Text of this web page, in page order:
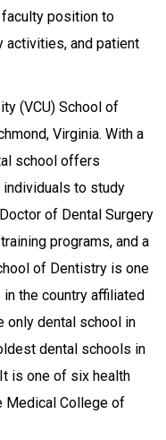
position to
activities, and patient
(VCU) School of
Virginia. With a
school offers
to study
of Dental Surgery
programs, and a
of Dentistry is one
the country affiliated
only dental school in
dental schools in
is one of six health
Medical College of